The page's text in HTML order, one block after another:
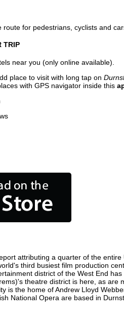
for pedestrians, cyclists and
TRIP
near you (only online available).
place to visit with long tap on
with GPS navigator inside this
attributing a quarter of the
third busiest film production
district of the West End
theatre district is here, as
is the home of Andrew Lloyd
National Opera are based in